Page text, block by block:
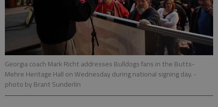
Georgia coach Mark Richt addresses Bulldogs fans in the Butts-
Mehre Heritage Hall on Wednesday during national signing day. -
photo by Brant Sunderlin